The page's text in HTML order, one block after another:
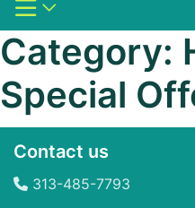
Category:
Special
Contact us
313-485-7793